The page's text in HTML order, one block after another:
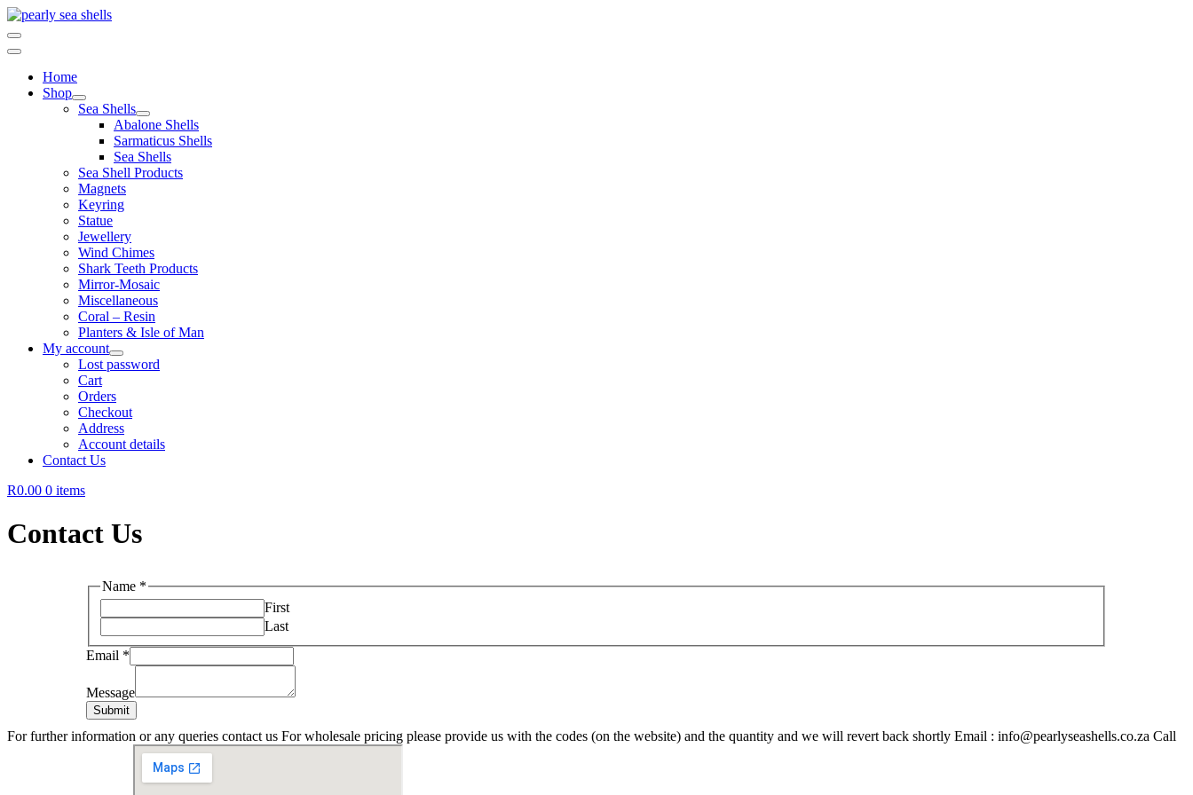
Skip
to
content
Home
Shop
Sea Shells
Abalone Shells
Sarmaticus Shells
Sea Shells
Sea Shell Products
Magnets
Keyring
Statue
Jewellery
Wind Chimes
Shark Teeth Products
Mirror-Mosaic
Miscellaneous
Coral – Resin
Planters & Isle of Man
My account
Lost password
Cart
Orders
Checkout
Address
Account details
Contact Us
R0.00 0 items
Contact Us
Name *
First
Last
Email *
Message
Submit
For further information or any queries contact us For wholesale pricing please provide us with the codes (on the website) and the quantity and we will revert back shortly Email : info@pearlyseashells.co.za Call